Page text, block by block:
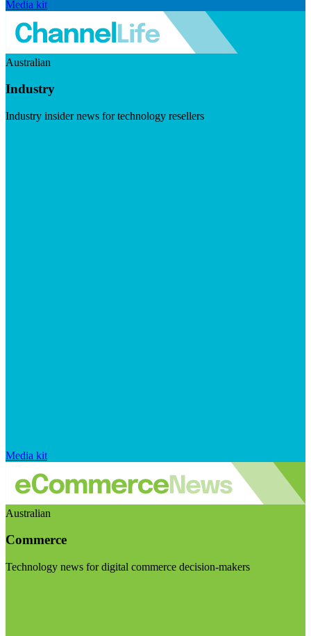
Media kit
Australian
Industry
Industry insider news for technology resellers
Media kit
Australian
Commerce
Technology news for digital commerce decision-makers